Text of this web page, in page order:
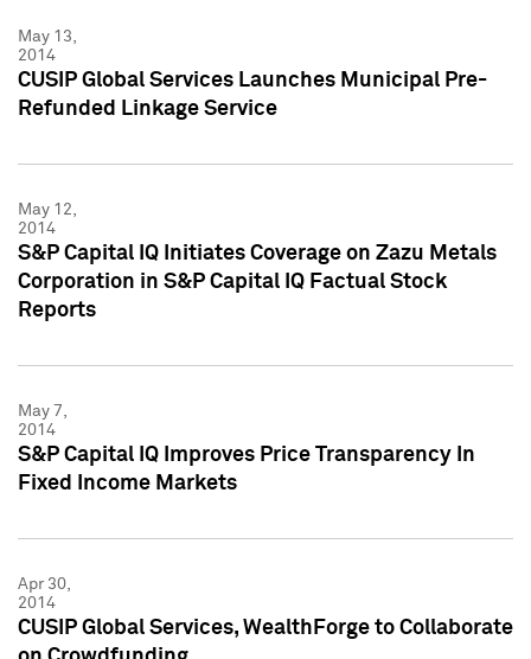
May 13,
2014
CUSIP Global Services Launches Municipal Pre-
Refunded Linkage Service
May 12,
2014
S&P Capital IQ Initiates Coverage on Zazu Metals
Corporation in S&P Capital IQ Factual Stock
Reports
May 7,
2014
S&P Capital IQ Improves Price Transparency In
Fixed Income Markets
Apr 30,
2014
CUSIP Global Services, WealthForge to Collaborate